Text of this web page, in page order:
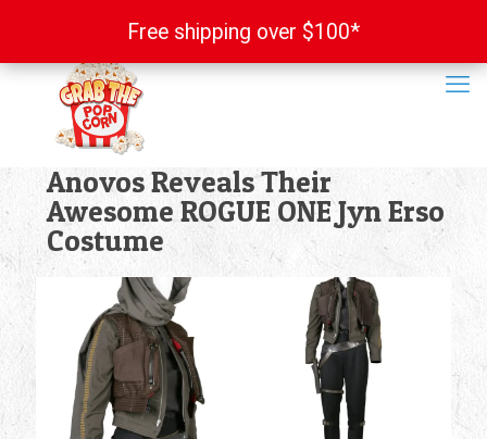
Anovos Reveals Their
Awesome ROGUE ONE Jyn Erso
Costume
Free shipping over $100*
Free shipping over $100*